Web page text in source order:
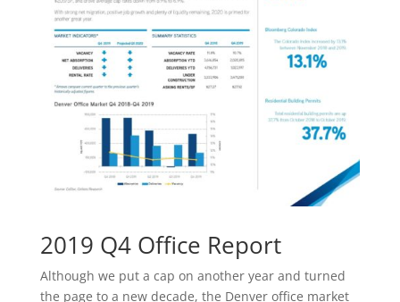
2019 Q4 Office Report
Although we put a cap on another year and turned
the page to a new decade, the Denver office market